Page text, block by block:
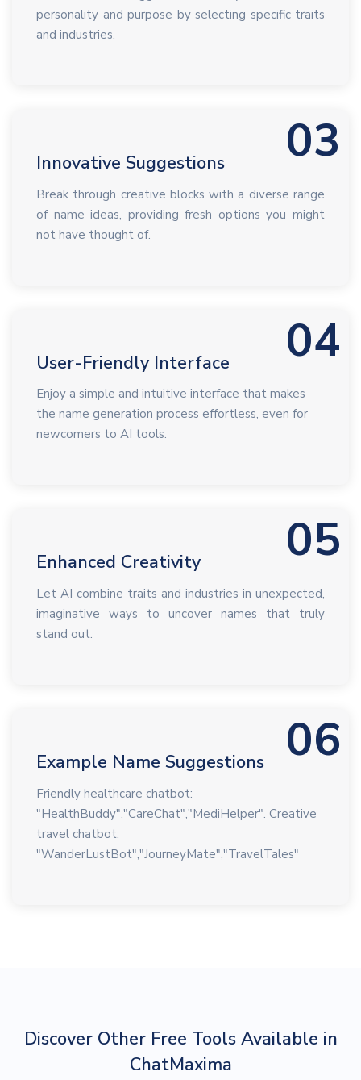
personality and purpose by selecting specific traits
and industries.
03
Innovative Suggestions
Break through creative blocks with a diverse range
of name ideas, providing fresh options you might
not have thought of.
04
User-Friendly Interface
Enjoy a simple and intuitive interface that makes
the name generation process effortless, even for
newcomers to AI tools.
05
Enhanced Creativity
Let AI combine traits and industries in unexpected,
imaginative ways to uncover names that truly
stand out.
06
Example Name Suggestions
Friendly healthcare chatbot:
"HealthBuddy","CareChat","MediHelper". Creative
travel chatbot:
"WanderLustBot","JourneyMate","TravelTales"
Discover Other Free Tools Available in
ChatMaxima